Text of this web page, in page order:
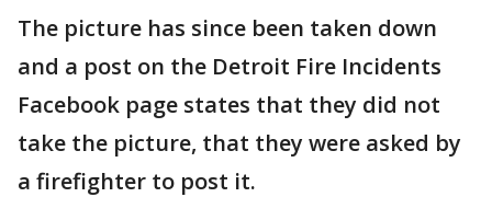
The picture has since been taken down
and a post on the Detroit Fire Incidents
Facebook page states that they did not
take the picture, that they were asked by
a firefighter to post it.